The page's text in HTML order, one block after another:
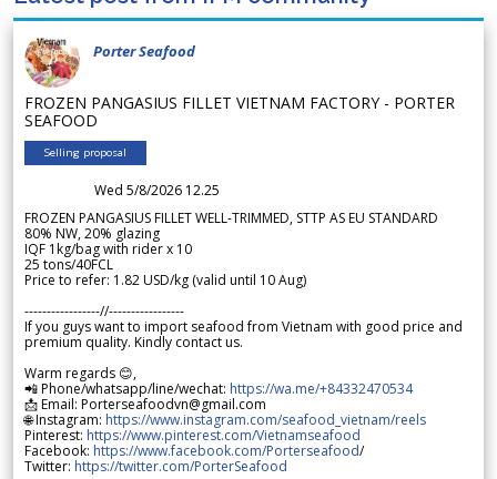
Porter Seafood
FROZEN PANGASIUS FILLET VIETNAM FACTORY - PORTER
SEAFOOD
Selling proposal
Wed 5/8/2026 12.25
FROZEN PANGASIUS FILLET WELL-TRIMMED, STTP AS EU STANDARD
80% NW, 20% glazing
IQF 1kg/bag with rider x 10
25 tons/40FCL
Price to refer: 1.82 USD/kg (valid until 10 Aug)
-----------------//-----------------
If you guys want to import seafood from Vietnam with good price and
premium quality. Kindly contact us.
Warm regards 😊,
📲 Phone/whatsapp/line/wechat: https://wa.me/+84332470534
📩 Email: Porterseafoodvn@gmail.com
🌐 Instagram: https://www.instagram.com/seafood_vietnam/reels
Pinterest: https://www.pinterest.com/Vietnamseafood
Facebook: https://www.facebook.com/Porterseafood/
Twitter: https://twitter.com/PorterSeafood